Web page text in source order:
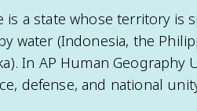
is a state whose territory is
water (Indonesia, the
In AP Human
defense, and national